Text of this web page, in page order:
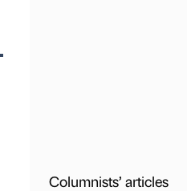
Columnists’ articles